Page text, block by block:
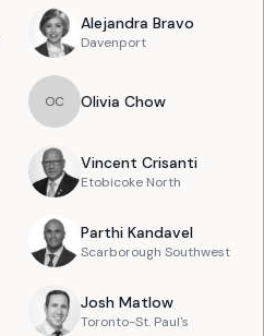
Alejandra Bravo
Davenport
OC Olivia Chow
Vincent Crisanti
Etobicoke North
Parthi Kandavel
Scarborough Southwest
Josh Matlow
Toronto-St. Paul's